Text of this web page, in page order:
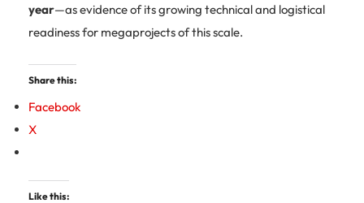
year—as evidence of its growing technical and logistical
readiness for megaprojects of this scale.
Share this:
Facebook
X
Like this: